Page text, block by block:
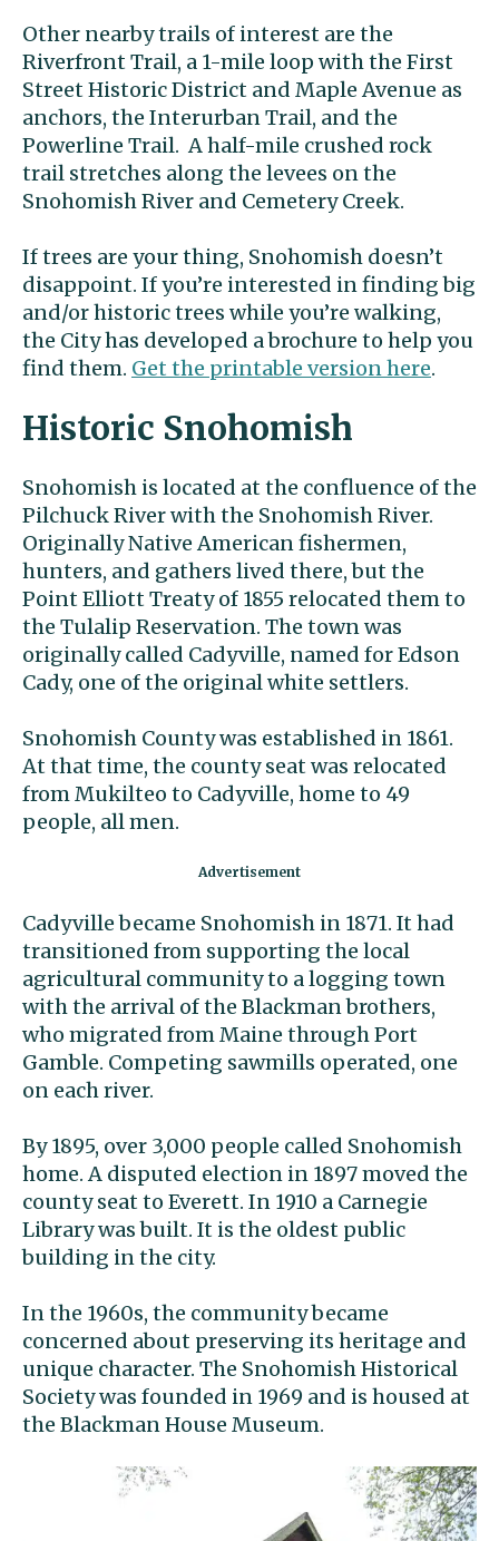
Other nearby trails of interest are the
Riverfront Trail, a 1-mile loop with the First
Street Historic District and Maple Avenue as
anchors, the Interurban Trail, and the
Powerline Trail. A half-mile crushed rock
trail stretches along the levees on the
Snohomish River and Cemetery Creek.
If trees are your thing, Snohomish doesn’t
disappoint. If you’re interested in finding big
and/or historic trees while you’re walking,
the City has developed a brochure to help you
find them. Get the printable version here.
Historic Snohomish
Snohomish is located at the confluence of the
Pilchuck River with the Snohomish River.
Originally Native American fishermen,
hunters, and gathers lived there, but the
Point Elliott Treaty of 1855 relocated them to
the Tulalip Reservation. The town was
originally called Cadyville, named for Edson
Cady, one of the original white settlers.
Snohomish County was established in 1861.
At that time, the county seat was relocated
from Mukilteo to Cadyville, home to 49
people, all men.
Cadyville became Snohomish in 1871. It had
transitioned from supporting the local
agricultural community to a logging town
with the arrival of the Blackman brothers,
who migrated from Maine through Port
Gamble. Competing sawmills operated, one
on each river.
By 1895, over 3,000 people called Snohomish
home. A disputed election in 1897 moved the
county seat to Everett. In 1910 a Carnegie
Library was built. It is the oldest public
building in the city.
In the 1960s, the community became
concerned about preserving its heritage and
unique character. The Snohomish Historical
Society was founded in 1969 and is housed at
the Blackman House Museum.